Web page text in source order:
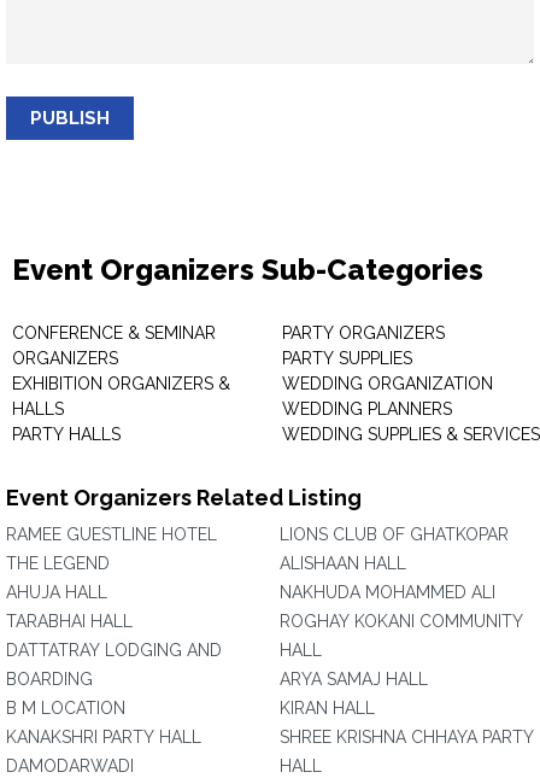
PUBLISH
Event Organizers Sub-Categories
CONFERENCE & SEMINAR
ORGANIZERS
EXHIBITION ORGANIZERS &
HALLS
PARTY HALLS
PARTY ORGANIZERS
PARTY SUPPLIES
WEDDING ORGANIZATION
WEDDING PLANNERS
WEDDING SUPPLIES & SERVICES
Event Organizers Related Listing
RAMEE GUESTLINE HOTEL
THE LEGEND
AHUJA HALL
TARABHAI HALL
DATTATRAY LODGING AND
BOARDING
B M LOCATION
KANAKSHRI PARTY HALL
DAMODARWADI
LIONS CLUB OF GHATKOPAR
ALISHAAN HALL
NAKHUDA MOHAMMED ALI
ROGHAY KOKANI COMMUNITY
HALL
ARYA SAMAJ HALL
KIRAN HALL
SHREE KRISHNA CHHAYA PARTY
HALL